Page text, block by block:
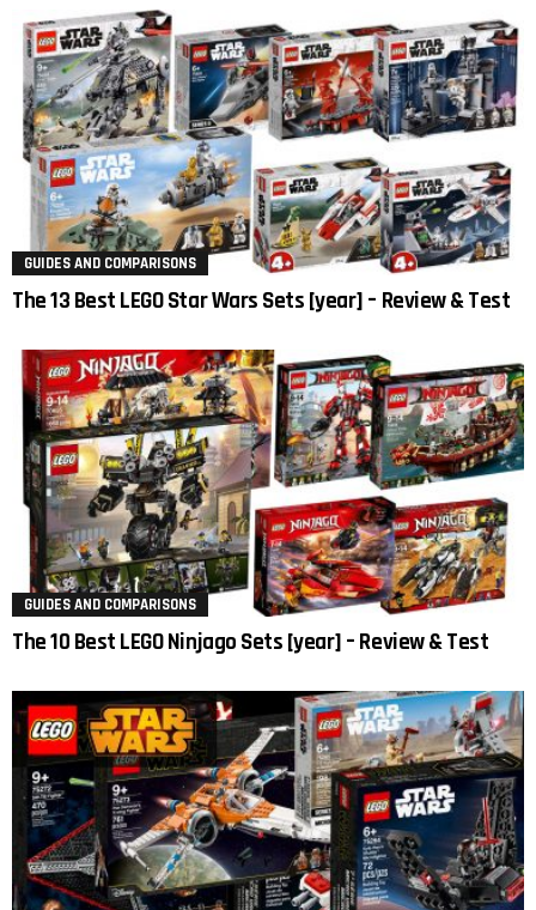
GUIDES AND COMPARISONS
The 13 Best LEGO Star Wars Sets [year] – Review & Test
GUIDES AND COMPARISONS
The 10 Best LEGO Ninjago Sets [year] – Review & Test